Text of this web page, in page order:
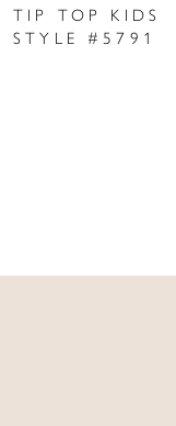
TIP TOP KIDS
STYLE #5791